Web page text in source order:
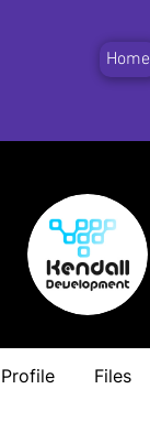
Home
Profile Files